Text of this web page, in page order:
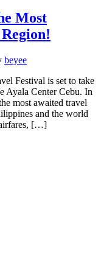
Most
beyee
Festival is set to take
Ayala Center Cebu. In
most awaited travel
and the world
[…]